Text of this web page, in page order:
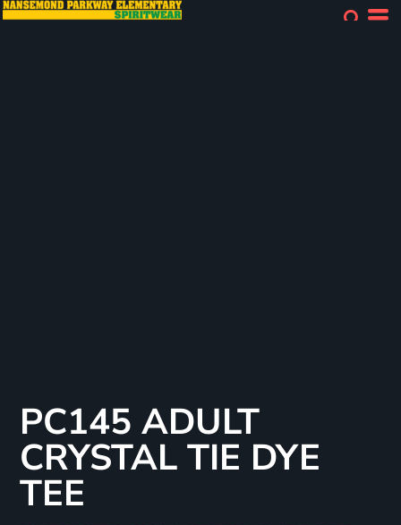
PC145 ADULT
CRYSTAL TIE DYE
TEE